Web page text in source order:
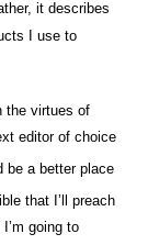
it describes
I use to
the virtues of
editor of choice
be a better place
that I’ll preach
going to